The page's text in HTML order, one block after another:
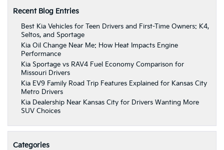
Recent Blog Entries
Best Kia Vehicles for Teen Drivers and First-Time Owners: K4,
Seltos, and Sportage
Kia Oil Change Near Me: How Heat Impacts Engine
Performance
Kia Sportage vs RAV4 Fuel Economy Comparison for
Missouri Drivers
Kia EV9 Family Road Trip Features Explained for Kansas City
Metro Drivers
Kia Dealership Near Kansas City for Drivers Wanting More
SUV Choices
Categories